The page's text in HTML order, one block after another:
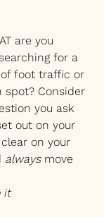
are you
for a
foot traffic or
spot? Consider
you ask
out on your
on your
always move
it